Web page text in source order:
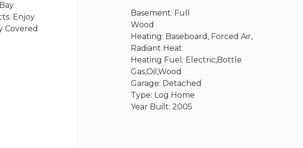
Enjoy
Covered
Basement: Full
Wood
Heating: Baseboard, Forced Air,
Radiant Heat
Heating Fuel: Electric,Bottle
Gas,Oil,Wood
Garage: Detached
Type: Log Home
Year Built: 2005